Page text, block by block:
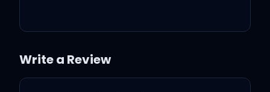
(You take my hand and
Write a Review